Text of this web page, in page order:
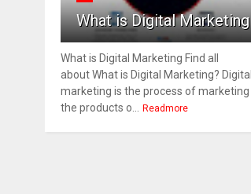
What is Digital Marketing
What is Digital Marketing Find all
about What is Digital Marketing? Digital
marketing is the process of marketing
the products o... Readmore